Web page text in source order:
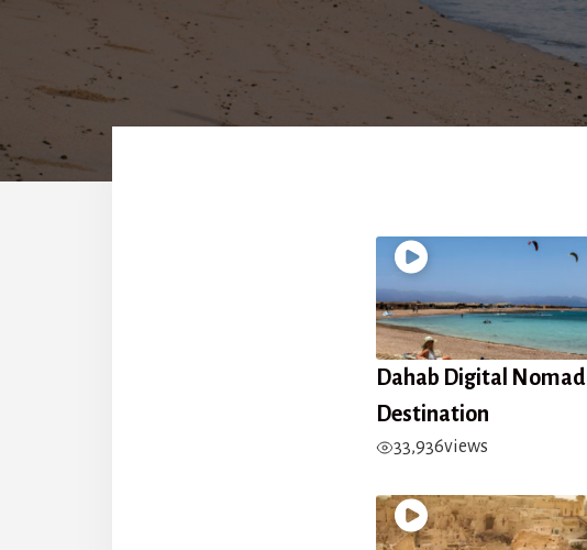
Dahab Digital Nomad
Destination
33,936views